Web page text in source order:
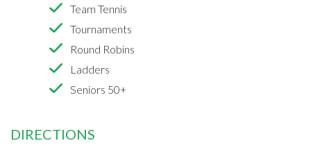
Team Tennis
Tournaments
Round Robins
Ladders
Seniors 50+
DIRECTIONS